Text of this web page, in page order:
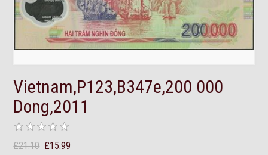
Vietnam,P123,B347e,200 000
Dong,2011
£21.10 £15.99